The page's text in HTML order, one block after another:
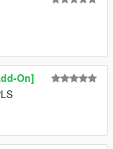
On]